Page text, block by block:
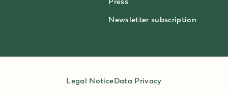
Newsletter subscription
Legal NoticeData Privacy